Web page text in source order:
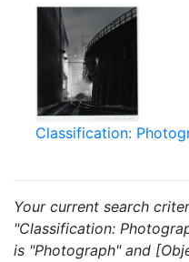
Classification:
Your current search
"Classification:
is "Photograph" and